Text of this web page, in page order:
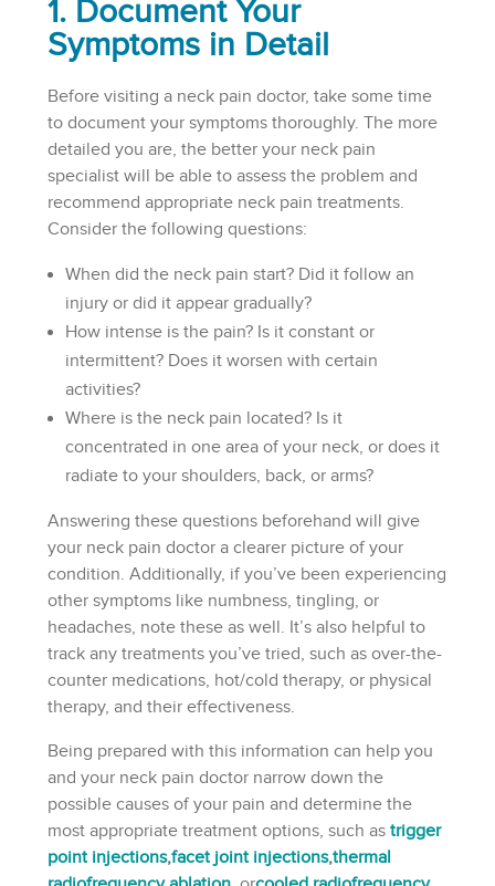
1. Document Your
Symptoms in Detail
Before visiting a neck pain doctor, take some time
to document your symptoms thoroughly. The more
detailed you are, the better your neck pain
specialist will be able to assess the problem and
recommend appropriate neck pain treatments.
Consider the following questions:
When did the neck pain start? Did it follow an
injury or did it appear gradually?
How intense is the pain? Is it constant or
intermittent? Does it worsen with certain
activities?
Where is the neck pain located? Is it
concentrated in one area of your neck, or does it
radiate to your shoulders, back, or arms?
Answering these questions beforehand will give
your neck pain doctor a clearer picture of your
condition. Additionally, if you’ve been experiencing
other symptoms like numbness, tingling, or
headaches, note these as well. It’s also helpful to
track any treatments you’ve tried, such as over-the-
counter medications, hot/cold therapy, or physical
therapy, and their effectiveness.
Being prepared with this information can help you
and your neck pain doctor narrow down the
possible causes of your pain and determine the
most appropriate treatment options, such astrigger
point injections,facet joint injections,thermal